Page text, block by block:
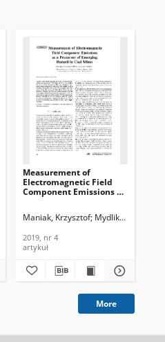
Remigiusz
Measurement of
Electromagnetic Field
Component Emissions as
Journal of
Information Technology,
2019, nr 4
Maniak, Krzysztof Mydlikowski,
2019, nr 4
artykuł
More